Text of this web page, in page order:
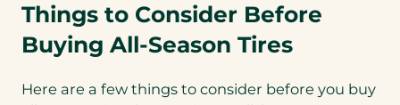
Things to Consider Before
Buying All-Season Tires
Here are a few things to consider before you buy